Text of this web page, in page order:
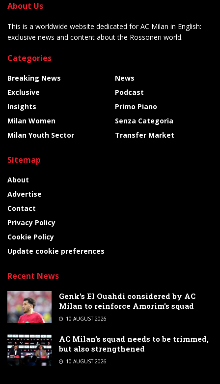
About Us
This is a worldwide website dedicated for AC Milan in English:
exclusive news and content about the Rossoneri world.
Categories
Breaking News
Exclusive
Insights
Milan Women
Milan Youth Sector
News
Podcast
Primo Piano
Senza Categoria
Transfer Market
Sitemap
About
Advertise
Contact
Privacy Policy
Cookie Policy
Update cookie preferences
Recent News
Genk’s El Ouahdi considered by AC
Milan to reinforce Amorim’s squad
10 AUGUST 2026
AC Milan’s squad needs to be trimmed,
but also strengthened
10 AUGUST 2026